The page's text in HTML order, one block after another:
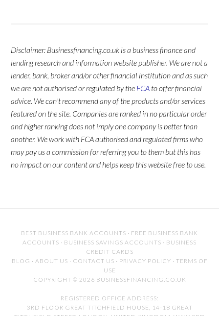
Disclaimer: Businessfinancing.co.uk is a business finance and
lending research and information website publisher. We are not a
lender, bank, broker and/or other financial institution and as such
we are not authorised or regulated by the FCA to offer financial
advice. We can't recommend any of the products and/or services
featured on the site. Companies are ranked in no particular order
and higher ranking does not imply one company is better than
another. We work with FCA authorised and regulated firms who
may pay us a commission for referring you to them but this has
no impact on our content and helps keep this website free to use.
BEST BUSINESS BANK ACCOUNTS · FREE BUSINESS BANK
ACCOUNTS · BUSINESS SAVINGS ACCOUNTS · BUSINESS
CREDIT CARDS
BLOG · ABOUT US · CONTACT US · PRIVACY POLICY · TERMS OF
USE
COPYRIGHT © 2026 BUSINESSFINANCING.CO.UK
REGISTERED OFFICE ADDRESS:
3RD FLOOR GREAT TITCHFIELD HOUSE, 14-18 GREAT